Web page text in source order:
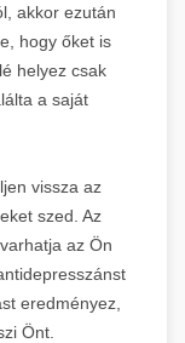
akkor ezután
hogy őket is
helyez csak
a saját
vissza az
szed. Az
az Ön
eredményez,
Önt.